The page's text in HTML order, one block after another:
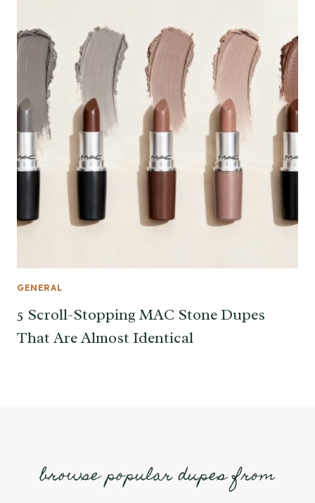
GENERAL
5 Scroll-Stopping MAC Stone Dupes
That Are Almost Identical
browse popular dupes from